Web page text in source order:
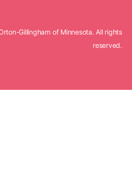
Gillingham of Minnesota. All rights
reserved.